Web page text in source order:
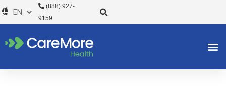
Skip
to
(888) 927-
9159